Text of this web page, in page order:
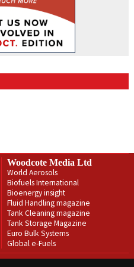
Woodcote Media Ltd
World Aerosols
Biofuels International
Bioenergy insight
Fluid Handling magazine
Tank Cleaning magazine
Tank Storage Magazine
Euro Bulk Systems
Global e-Fuels